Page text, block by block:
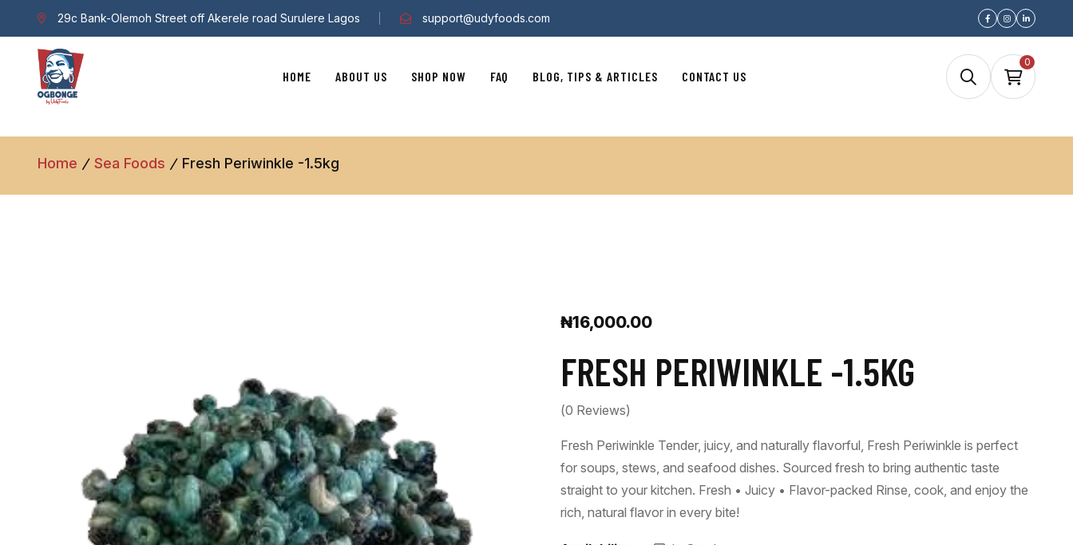
29c Bank-Olemoh Street off Akerele road Surulere Lagos support@udyfoods.com
HOME ABOUT US SHOP NOW FAQ BLOG, TIPS & ARTICLES CONTACT US
0
Home Sea Foods Fresh Periwinkle -1.5kg
₦16,000.00
FRESH PERIWINKLE -1.5KG
(0 Reviews)
Fresh Periwinkle Tender, juicy, and naturally flavorful, Fresh Periwinkle is perfect
for soups, stews, and seafood dishes. Sourced fresh to bring authentic taste
straight to your kitchen. Fresh • Juicy • Flavor-packed Rinse, cook, and enjoy the
rich, natural flavor in every bite!